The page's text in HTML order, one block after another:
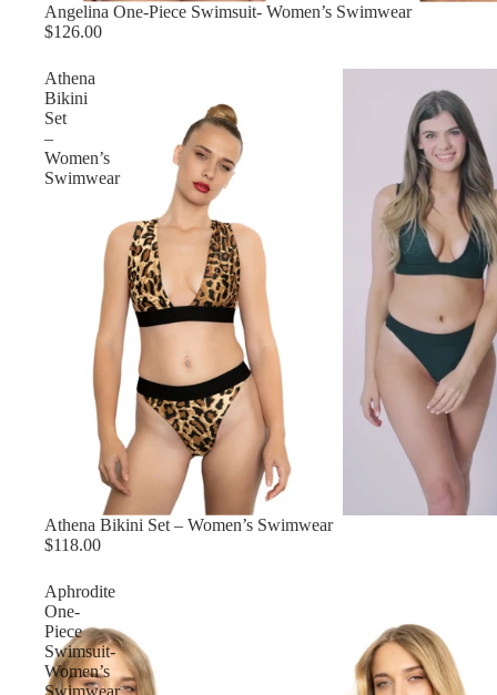
Angelina One-Piece Swimsuit- Women’s Swimwear
$126.00
Athena
Bikini
Set
–
Women’s
Swimwear
Athena Bikini Set – Women’s Swimwear
$118.00
Aphrodite
One-
Piece
Swimsuit-
Women’s
Swimwear